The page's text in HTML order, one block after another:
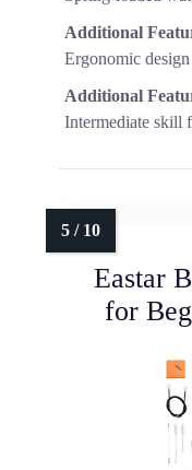
Additional
Ergonomic design
Additional
Intermediate skill
Eastar
for